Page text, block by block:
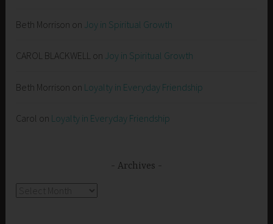
Beth Morrison on Joy in Spiritual Growth
CAROL BLACKWELL on Joy in Spiritual Growth
Beth Morrison on Loyalty in Everyday Friendship
Carol on Loyalty in Everyday Friendship
Archives